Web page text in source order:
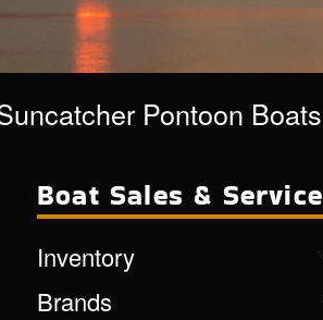
Pontoon Boats
Boat Sales & Service
Inventory
Brands